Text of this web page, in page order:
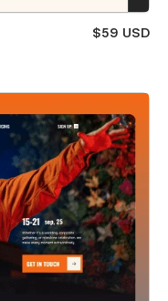
$59 USD